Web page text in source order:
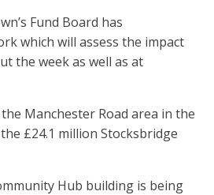
Fund Board has
which will assess the impact
the week as well as at
Manchester Road area in the
£24.1 million Stocksbridge
Hub building is being